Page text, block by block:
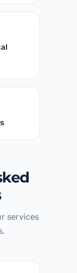
services